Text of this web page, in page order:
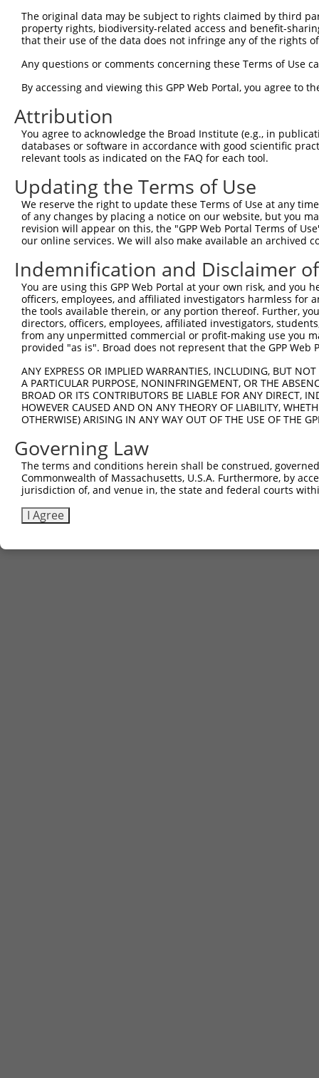
The original data may be subject to rights claimed by third
property rights, biodiversity-related access and benefit-
that their use of the data does not infringe any of the rights
Any questions or comments concerning these Terms of Use
By accessing and viewing this GPP Web Portal, you agree to
Attribution
You agree to acknowledge the Broad Institute (e.g., in
databases or software in accordance with good scientific
relevant tools as indicated on the FAQ for each tool.
Updating the Terms of Use
We reserve the right to update these Terms of Use at any
of any changes by placing a notice on our website, but you
revision will appear on this, the "GPP Web Portal Terms of
our online services. We will also make available an archived
Indemnification and Disclaimer
You are using this GPP Web Portal at your own risk, and
officers, employees, and affiliated investigators harmless for
the tools available therein, or any portion thereof. Further,
directors, officers, employees, affiliated investigators,
from any unpermitted commercial or profit-making use you
provided "as is". Broad does not represent that the GPP
ANY EXPRESS OR IMPLIED WARRANTIES, INCLUDING, BUT
A PARTICULAR PURPOSE, NONINFRINGEMENT, OR THE
BROAD OR ITS CONTRIBUTORS BE LIABLE FOR ANY DIRECT,
HOWEVER CAUSED AND ON ANY THEORY OF LIABILITY,
OTHERWISE) ARISING IN ANY WAY OUT OF THE USE OF THE
Governing Law
The terms and conditions herein shall be construed,
Commonwealth of Massachusetts, U.S.A. Furthermore, by
jurisdiction of, and venue in, the state and federal courts
I Agree